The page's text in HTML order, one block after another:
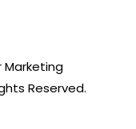
Marketing
Reserved.